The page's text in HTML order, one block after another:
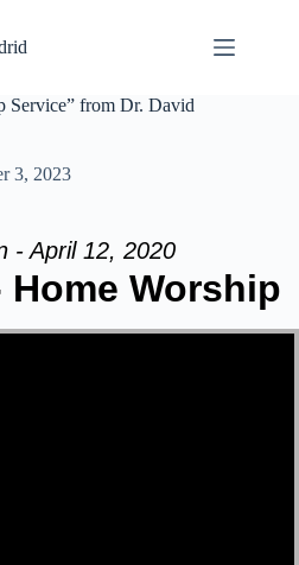
Service” from Dr. David
3, 2023
- April 12, 2020
Home Worship